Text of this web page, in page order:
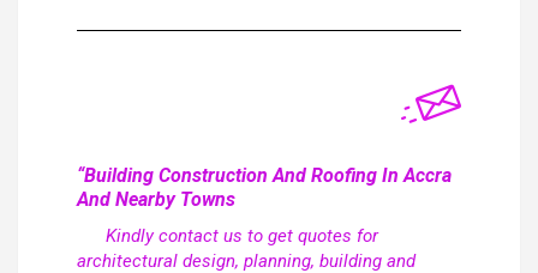
“Building Construction And Roofing In Accra
And Nearby Towns
Kindly contact us to get quotes for
architectural design, planning, building and